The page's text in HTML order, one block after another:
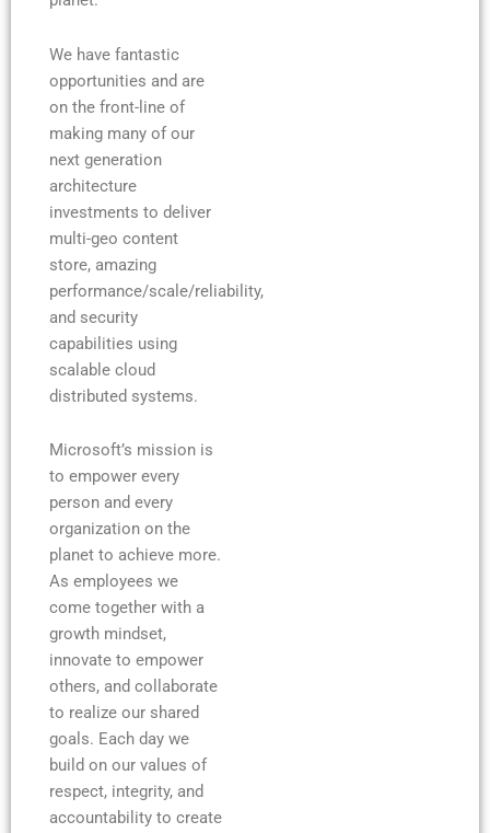
We have fantastic
opportunities and are
on the front-line of
making many of our
next generation
architecture
investments to deliver
multi-geo content
store, amazing
performance/scale/reliability,
and security
capabilities using
scalable cloud
distributed systems.
Microsoft’s mission is
to empower every
person and every
organization on the
planet to achieve more.
As employees we
come together with a
growth mindset,
innovate to empower
others, and collaborate
to realize our shared
goals. Each day we
build on our values of
respect, integrity, and
accountability to create